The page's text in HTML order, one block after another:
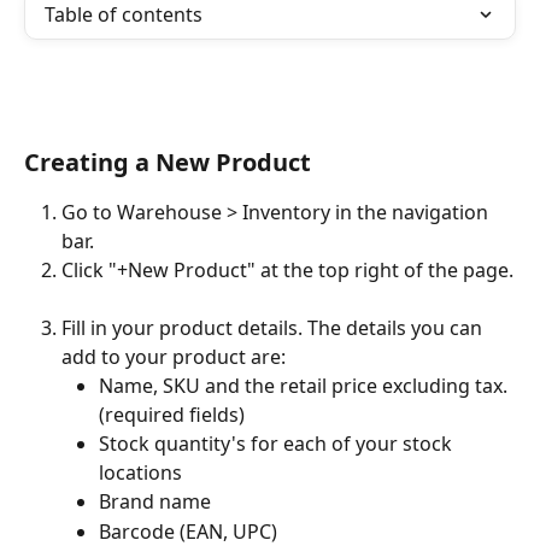
Table of contents
Creating a New Product
Go to Warehouse > Inventory in the navigation
bar.
Click "+New Product" at the top right of the page.
Fill in your product details. The details you can
add to your product are:
Name, SKU and the retail price excluding tax.
(required fields)
Stock quantity's for each of your stock
locations
Brand name
Barcode (EAN, UPC)